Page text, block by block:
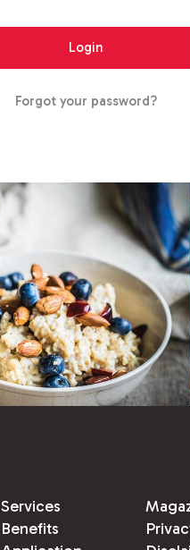
Forgot your password?
Services
Benefits